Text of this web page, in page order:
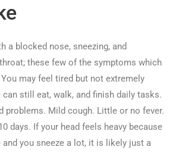
a blocked nose, sneezing, and
these few of the symptoms which
may feel tired but not extremely
can still eat, walk, and finish daily tasks.
problems. Mild cough. Little or no fever.
days. If your head feels heavy because
you sneeze a lot, it is likely just a